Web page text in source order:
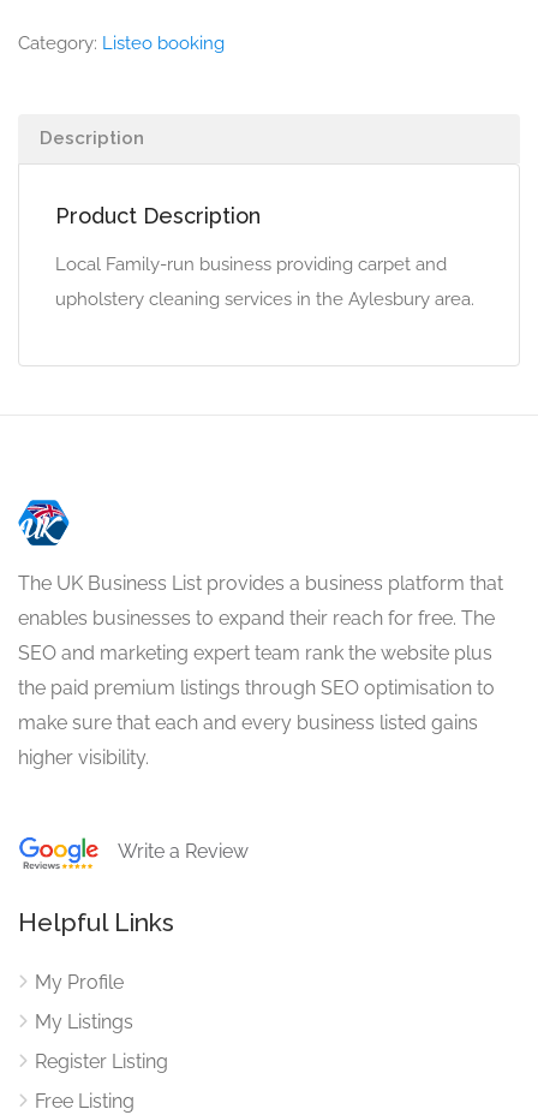
Category: Listeo booking
Description
Product Description
Local Family-run business providing carpet and
upholstery cleaning services in the Aylesbury area.
The UK Business List provides a business platform that
enables businesses to expand their reach for free. The
SEO and marketing expert team rank the website plus
the paid premium listings through SEO optimisation to
make sure that each and every business listed gains
higher visibility.
Write a Review
Helpful Links
My Profile
My Listings
Register Listing
Free Listing